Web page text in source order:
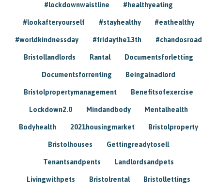
#lockdownwaistline #healthyeating
#lookafteryourself #stayhealthy #eathealthy
#worldkindnessday #fridaythe13th #chandosroad
Bristollandlords Rantal Documentsforletting
Documentsforrenting Beingalnadlord
Bristolpropertymanagement Benefitsofexercise
Lockdown2.0 Mindandbody Mentalhealth
Bodyhealth 2021housingmarket Bristolproperty
Bristolhouses Gettingreadytosell
Tenantsandpents Landlordsandpets
Livingwithpets Bristolrental Bristollettings